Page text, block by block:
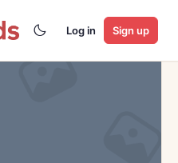
Log in Sign up